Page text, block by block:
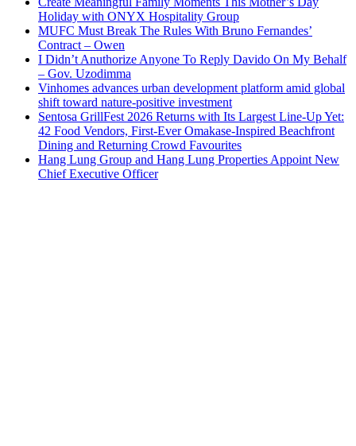
Holiday with ONYX Hospitality Group
MUFC Must Break The Rules With Bruno Fernandes’
Contract – Owen
I Didn’t Anuthorize Anyone To Reply Davido On My Behalf
– Gov. Uzodimma
Vinhomes advances urban development platform amid global
shift toward nature-positive investment
Sentosa GrillFest 2026 Returns with Its Largest Line-Up Yet:
42 Food Vendors, First-Ever Omakase-Inspired Beachfront
Dining and Returning Crowd Favourites
Hang Lung Group and Hang Lung Properties Appoint New
Chief Executive Officer